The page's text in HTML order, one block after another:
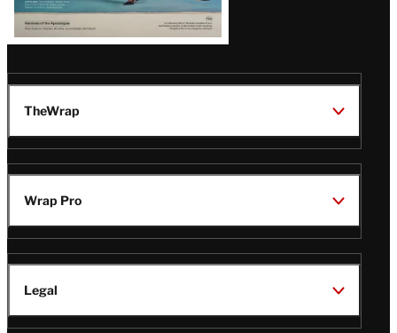
TheWrap
Wrap Pro
Legal